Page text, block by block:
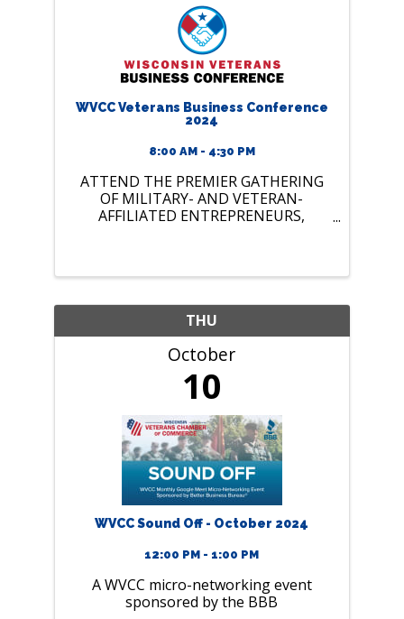
WVCC Veterans Business Conference
2024
8:00 AM - 4:30 PM
ATTEND THE PREMIER GATHERING
OF MILITARY- AND VETERAN-
AFFILIATED ENTREPRENEURS,
THU
October
10
WVCC Sound Off - October 2024
12:00 PM - 1:00 PM
A WVCC micro-networking event
sponsored by the BBB